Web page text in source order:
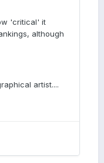
'critical' it
although
artist....